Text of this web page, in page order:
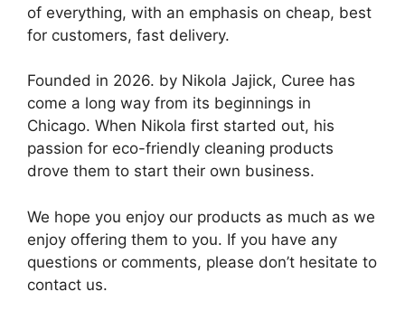
of everything, with an emphasis on cheap, best
for customers, fast delivery.
Founded in 2026. by Nikola Jajick, Curee has
come a long way from its beginnings in
Chicago. When Nikola first started out, his
passion for eco-friendly cleaning products
drove them to start their own business.
We hope you enjoy our products as much as we
enjoy offering them to you. If you have any
questions or comments, please don’t hesitate to
contact us.